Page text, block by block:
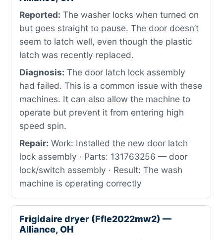
Reported: The washer locks when turned on
but goes straight to pause. The door doesn’t
seem to latch well, even though the plastic
latch was recently replaced.
Diagnosis: The door latch lock assembly
had failed. This is a common issue with these
machines. It can also allow the machine to
operate but prevent it from entering high
speed spin.
Repair: Work: Installed the new door latch
lock assembly · Parts: 131763256 — door
lock/switch assembly · Result: The wash
machine is operating correctly
Frigidaire dryer (Ffle2022mw2) —
Alliance, OH